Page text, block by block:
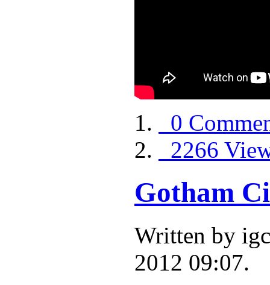
0
2266
Gotham
Written by
2012 09:07.